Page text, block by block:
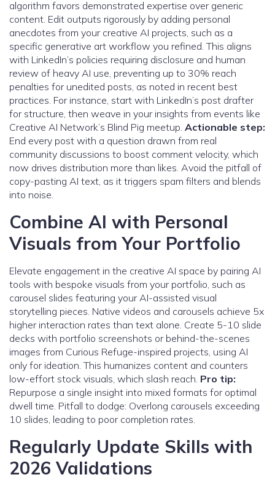
algorithm favors demonstrated expertise over generic
content. Edit outputs rigorously by adding personal
anecdotes from your creative AI projects, such as a
specific generative art workflow you refined. This aligns
with LinkedIn’s policies requiring disclosure and human
review of heavy AI use, preventing up to 30% reach
penalties for unedited posts, as noted in recent best
practices. For instance, start with LinkedIn’s post drafter
for structure, then weave in your insights from events like
Creative AI Network’s Blind Pig meetup. Actionable step:
End every post with a question drawn from real
community discussions to boost comment velocity, which
now drives distribution more than likes. Avoid the pitfall of
copy-pasting AI text, as it triggers spam filters and blends
into noise.
Combine AI with Personal
Visuals from Your Portfolio
Elevate engagement in the creative AI space by pairing AI
tools with bespoke visuals from your portfolio, such as
carousel slides featuring your AI-assisted visual
storytelling pieces. Native videos and carousels achieve 5x
higher interaction rates than text alone. Create 5-10 slide
decks with portfolio screenshots or behind-the-scenes
images from Curious Refuge-inspired projects, using AI
only for ideation. This humanizes content and counters
low-effort stock visuals, which slash reach. Pro tip:
Repurpose a single insight into mixed formats for optimal
dwell time. Pitfall to dodge: Overlong carousels exceeding
10 slides, leading to poor completion rates.
Regularly Update Skills with
2026 Validations